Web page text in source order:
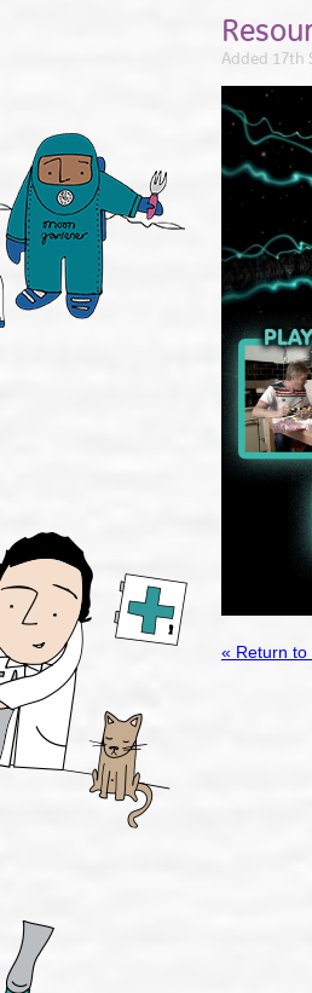
Added 17th
« Return to